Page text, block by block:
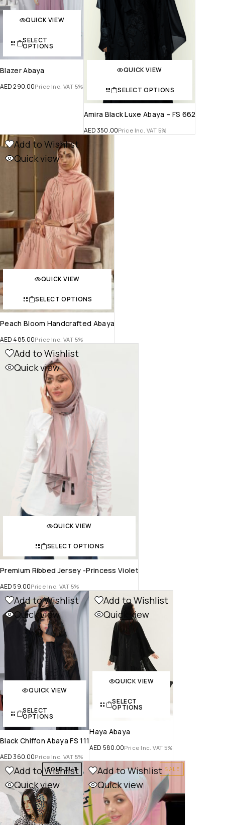
QUICK VIEW
SELECT
OPTIONS
Blazer Abaya
AED290.00Price Inc. VAT 5%
QUICK VIEW
SELECT OPTIONS
Amira Black Luxe Abaya – FS 662
AED350.00Price Inc. VAT 5%
Add to Wishlist
Quick view
QUICK VIEW
SELECT OPTIONS
Peach Bloom Handcrafted Abaya
AED 485.00Price Inc. VAT 5%
Add to Wishlist
Quick view
QUICK VIEW
SELECT OPTIONS
Premium Ribbed Jersey -Princess Violet
AED 59.00Price Inc. VAT 5%
Add to Wishlist
Quick view
QUICK VIEW
SELECT
OPTIONS
Black Chiffon Abaya FS 111
AED360.00Price Inc. VAT 5%
Add to Wishlist
Quick view
QUICK VIEW
SELECT
OPTIONS
Haya Abaya
AED 580.00Price Inc. VAT 5%
SOLD OUT
Add to Wishlist
Quick view
SALE
Add to Wishlist
Quick view